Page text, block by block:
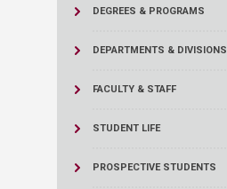
DEGREES & PROGRAMS
DEPARTMENTS & DIVISIONS
FACULTY & STAFF
STUDENT LIFE
PROSPECTIVE STUDENTS